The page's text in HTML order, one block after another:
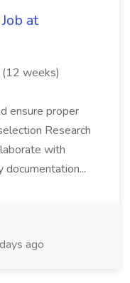
at
(12 weeks)
ensure proper
Research
with
documentation...
ago